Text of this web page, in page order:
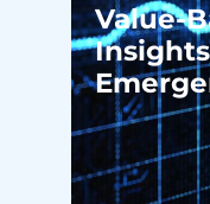
Value-
Than
Room